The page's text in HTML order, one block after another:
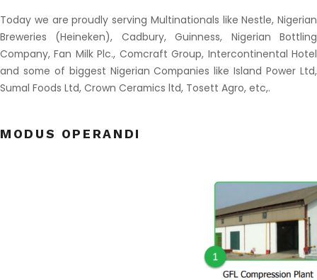
Today we are proudly serving Multinationals like Nestle, Nigerian
Breweries (Heineken), Cadbury, Guinness, Nigerian Bottling
Company, Fan Milk Plc., Comcraft Group, Intercontinental Hotel
and some of biggest Nigerian Companies like Island Power Ltd,
Sumal Foods Ltd, Crown Ceramics ltd, Tosett Agro, etc,.
MODUS OPERANDI